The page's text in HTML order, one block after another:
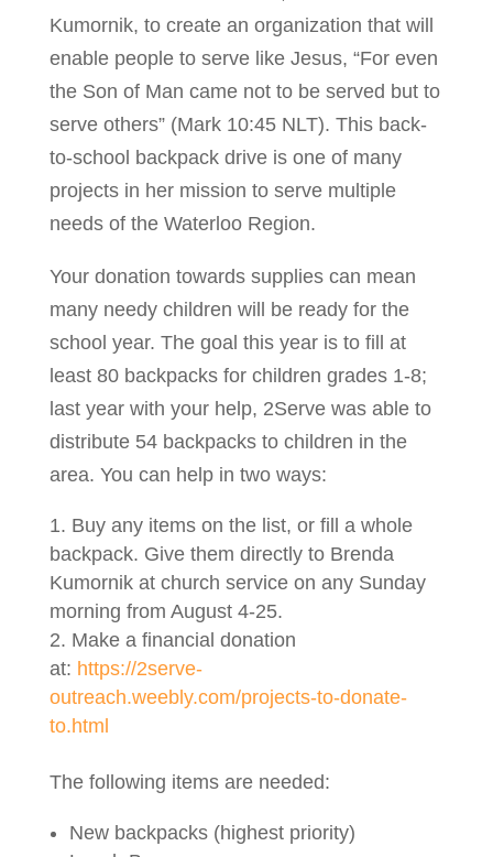
Kumornik, to create an organization that will
enable people to serve like Jesus, “For even
the Son of Man came not to be served but to
serve others” (Mark 10:45 NLT). This back-
to-school backpack drive is one of many
projects in her mission to serve multiple
needs of the Waterloo Region.
Your donation towards supplies can mean
many needy children will be ready for the
school year. The goal this year is to fill at
least 80 backpacks for children grades 1-8;
last year with your help, 2Serve was able to
distribute 54 backpacks to children in the
area. You can help in two ways:
Buy any items on the list, or fill a whole
backpack. Give them directly to Brenda
Kumornik at church service on any Sunday
morning from August 4-25.
Make a financial donation
at: https://2serve-
outreach.weebly.com/projects-to-donate-
to.html
The following items are needed:
New backpacks (highest priority)